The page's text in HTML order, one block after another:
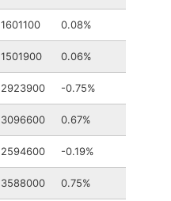
1601100 0.08%
1501900 0.06%
2923900 -0.75%
3096600 0.67%
2594600 -0.19%
3588000 0.75%